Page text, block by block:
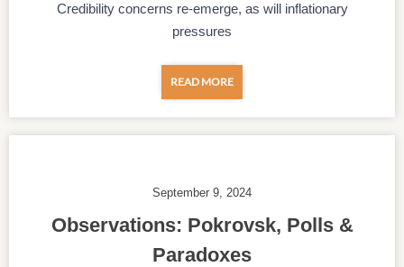
Credibility concerns re-emerge, as will inflationary
pressures
READ MORE
September 9, 2024
Observations: Pokrovsk, Polls &
Paradoxes